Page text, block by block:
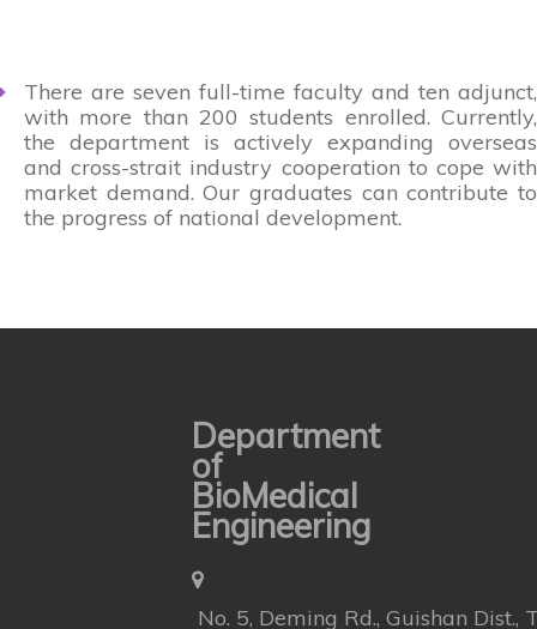
There are seven full-time faculty and ten adjunct,
with more than 200 students enrolled. Currently,
the department is actively expanding overseas
and cross-strait industry cooperation to cope with
market demand. Our graduates can contribute to
the progress of national development.
Department
of
BioMedical
Engineering
No. 5, Deming Rd., Guishan